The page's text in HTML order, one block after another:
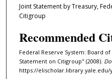
Joint Statement by Treasury,
Citigroup
Recommended
Federal Reserve System: Board
Statement on Citigroup" (2008).
https://elischolar.library.yale.edu/